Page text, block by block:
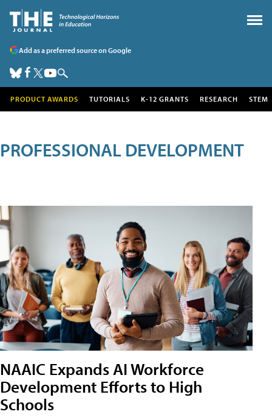
Add as a preferred source on Google
PRODUCT AWARDS TUTORIALS K-12 GRANTS RESEARCH STEM
PROFESSIONAL DEVELOPMENT
NAAIC Expands AI Workforce
Development Efforts to High
Schools